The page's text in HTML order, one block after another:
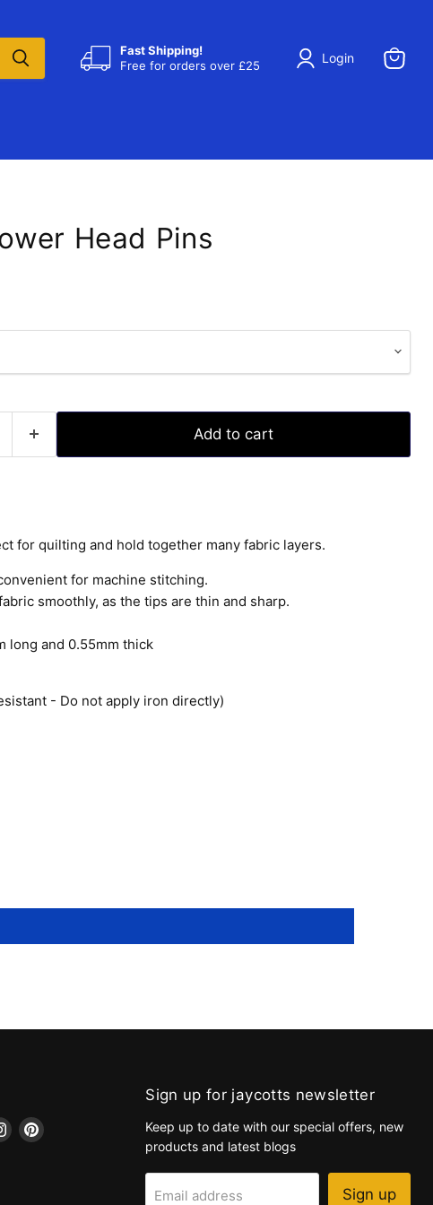
Fast Shipping!
Free for orders over £25
Login
Head Pins
Add to cart
for quilting and hold together many fabric layers.
for machine stitching.
smoothly, as the tips are thin and sharp.
long and 0.55mm thick
- Do not apply iron directly)
Find Find
Sign up for jaycotts newsletter
Keep up to date with our special offers, new
products and latest blogs
Email address Sign up